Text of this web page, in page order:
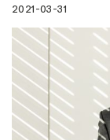
2021-03-31